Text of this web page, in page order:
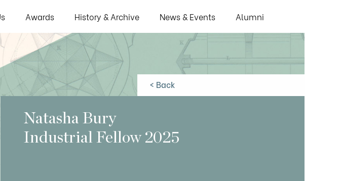
Awards History & Archive News & Events Alumni
< Back
Natasha Bury
Industrial Fellow 2025